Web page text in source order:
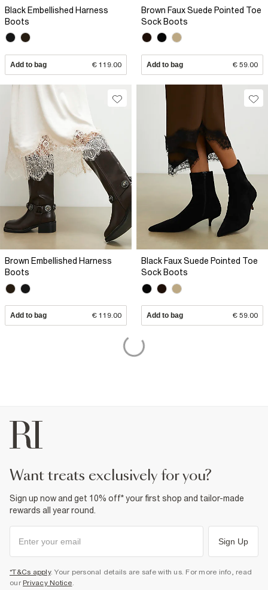
Black Embellished Harness
Boots
Add to bag € 119.00
Brown Faux Suede Pointed Toe
Sock Boots
Add to bag € 59.00
Brown Embellished Harness
Boots
Add to bag € 119.00
Black Faux Suede Pointed Toe
Sock Boots
Add to bag € 59.00
want treats exclusively for you?
Sign up now and get 10% off* your first shop and tailor-made
rewards all year round.
Sign Up
*T&Cs apply. Your personal details are safe with us. For more info, read
our Privacy Notice.